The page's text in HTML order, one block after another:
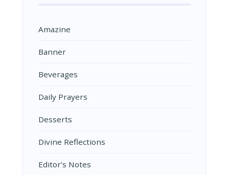
Amazine
Banner
Beverages
Daily Prayers
Desserts
Divine Reflections
Editor’s Notes